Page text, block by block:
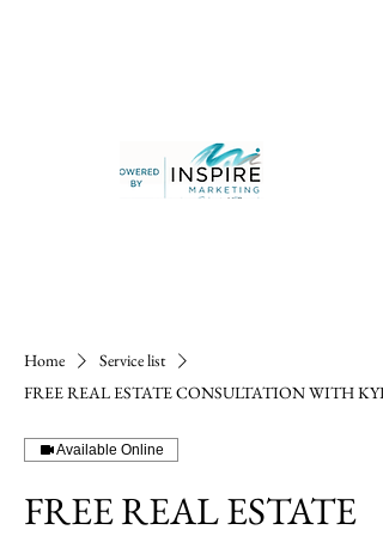
Home
Service list
FREE REAL ESTATE CONSULTATION WITH
Available Online
FREE REAL ESTATE